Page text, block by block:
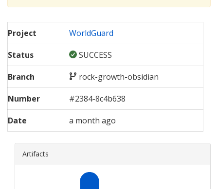
Project WorldGuard
Status SUCCESS
Branch rock-growth-obsidian
Number #2384-8c4b638
Date a month ago
Artifacts